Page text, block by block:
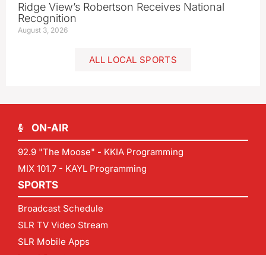
Ridge View’s Robertson Receives National
Recognition
August 3, 2026
ALL LOCAL SPORTS
ON-AIR
92.9 "The Moose" - KKIA Programming
MIX 101.7 - KAYL Programming
SPORTS
Broadcast Schedule
SLR TV Video Stream
SLR Mobile Apps